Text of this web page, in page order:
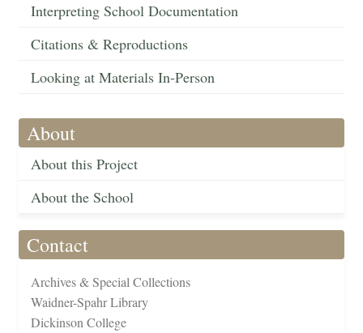
Interpreting School Documentation
Citations & Reproductions
Looking at Materials In-Person
About
About this Project
About the School
Contact
Archives & Special Collections
Waidner-Spahr Library
Dickinson College